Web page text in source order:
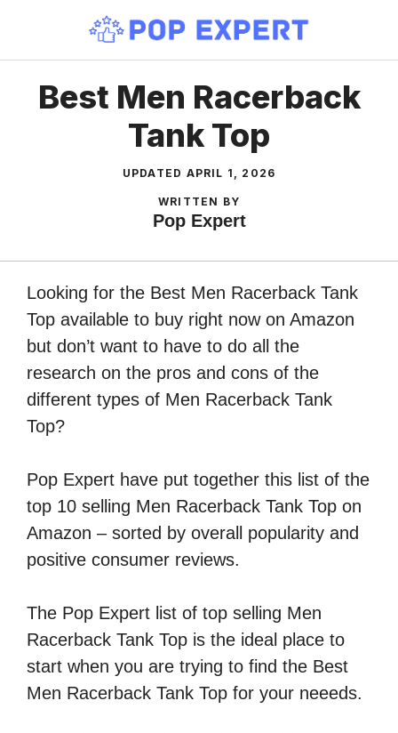
content
Best Men Racerback
Tank Top
UPDATED APRIL 1, 2026
WRITTEN BY
Pop Expert
Looking for the Best Men Racerback Tank
Top available to buy right now on Amazon
but don’t want to have to do all the
research on the pros and cons of the
different types of Men Racerback Tank
Top?
Pop Expert have put together this list of the
top 10 selling Men Racerback Tank Top on
Amazon – sorted by overall popularity and
positive consumer reviews.
The Pop Expert list of top selling Men
Racerback Tank Top is the ideal place to
start when you are trying to find the Best
Men Racerback Tank Top for your neeeds.